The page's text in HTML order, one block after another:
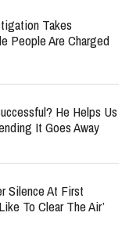
Takes
People Are Charged
He Helps Us
It Goes Away
Silence At First
To Clear The Air’